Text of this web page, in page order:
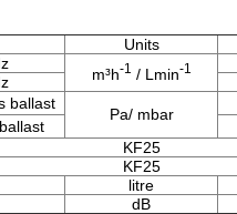
Units
m³h-1 / Lmin-1
ballast
Pa/ mbar
KF25
KF25
litre
dB